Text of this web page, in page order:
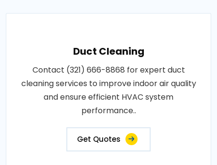
Duct Cleaning
Contact (321) 666-8868 for expert duct
cleaning services to improve indoor air quality
and ensure efficient HVAC system
performance..
Get Quotes